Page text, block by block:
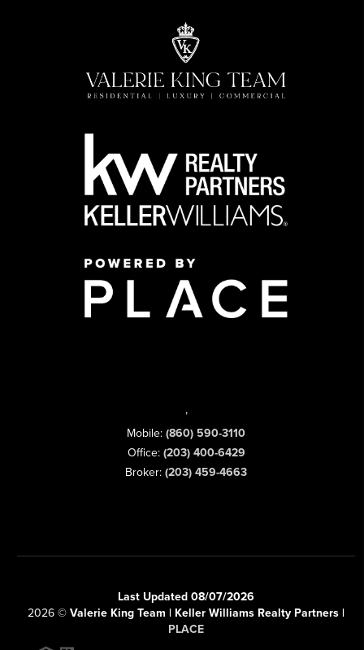
,
Mobile: (860) 590-3110
Office: (203) 400-6429
Broker: (203) 459-4663
Last Updated 08/07/2026
2026 © Valerie King Team | Keller Williams Realty Partners |
PLACE